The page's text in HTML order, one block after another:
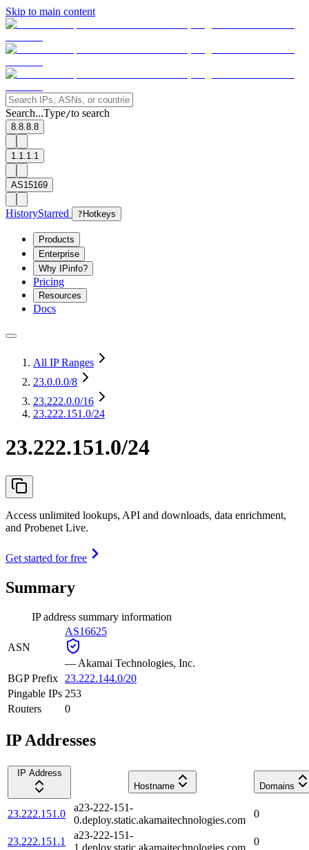
Skip to main content
Search...Type/to search
8.8.8.8
1.1.1.1
AS15169
HistoryStarred ? Hotkeys
Products
Enterprise
Why IPinfo?
Pricing
Resources
Docs
All IP Ranges
23.0.0.0/8
23.222.0.0/16
23.222.151.0/24
23.222.151.0/24
Access unlimited lookups, API and downloads, data enrichment,
and Probenet Live.
Get started for free
Summary
IP address summary information
ASN
AS16625
— Akamai Technologies, Inc.
BGP Prefix
23.222.144.0/20
Pingable IPs 253
Routers
0
IP Addresses
IP Address
Hostname
Domains
23.222.151.0
a23-222-151-
0.deploy.static.akamaitechnologies.com
0
23.222.151.1
a23-222-151-
1.deploy.static.akamaitechnologies.com
0